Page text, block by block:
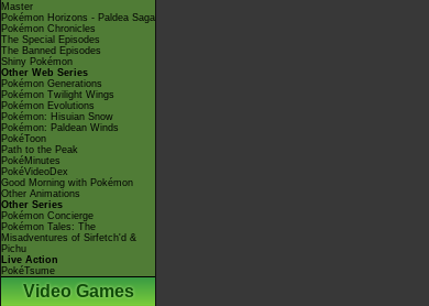
Master
Pokémon Horizons - Paldea Saga
Pokémon Chronicles
The Special Episodes
The Banned Episodes
Shiny Pokémon
Other Web Series
Pokémon Generations
Pokémon Twilight Wings
Pokémon Evolutions
Pokémon: Hisuian Snow
Pokémon: Paldean Winds
PokéToon
Path to the Peak
PokéMinutes
PokéVideoDex
Good Morning with Pokémon
Other Animations
Other Series
Pokémon Concierge
Pokémon Tales: The
Misadventures of Sirfetch'd &
Pichu
Live Action
PokéTsume
Video Games